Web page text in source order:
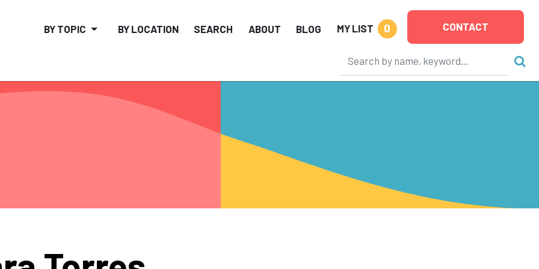
BY TOPIC BY LOCATION SEARCH ABOUT BLOG MY LIST 0 CONTACT